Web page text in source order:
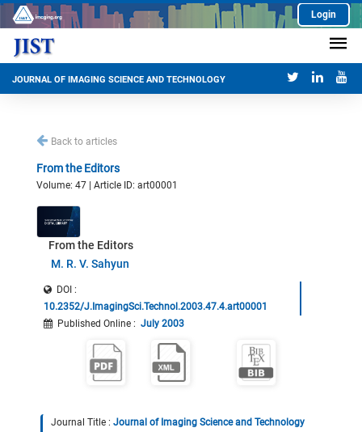
Login
JOURNAL OF IMAGING SCIENCE AND TECHNOLOGY
Back to articles
From the Editors
Volume: 47 | Article ID: art00001
From the Editors
M. R. V. Sahyun
DOI :
10.2352/J.ImagingSci.Technol.2003.47.4.art00001
Published Online : July 2003
Journal Title : Journal of Imaging Science and Technology